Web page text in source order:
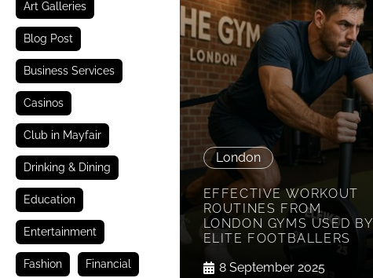
Art Galleries
Blog Post
Business Services
Casinos
Club in Mayfair
Drinking & Dining
Education
Entertainment
Fashion Financial
London
EFFECTIVE WORKOUT
ROUTINES FROM
LONDON GYMS USED BY
ELITE FOOTBALLERS
8 September 2025